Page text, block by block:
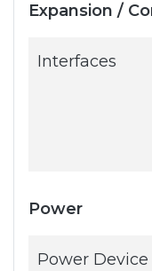
Expansion /
Interfaces
Power
Power Device